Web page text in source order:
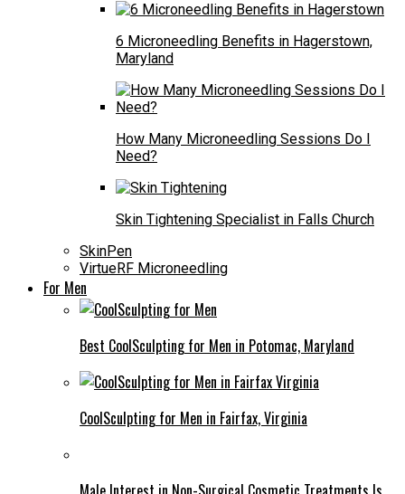
6 Microneedling Benefits in Hagerstown,
Maryland
How Many Microneedling Sessions Do I
Need?
Skin Tightening Specialist in Falls Church
SkinPen
VirtueRF Microneedling
For Men
Best CoolSculpting for Men in Potomac, Maryland
CoolSculpting for Men in Fairfax, Virginia